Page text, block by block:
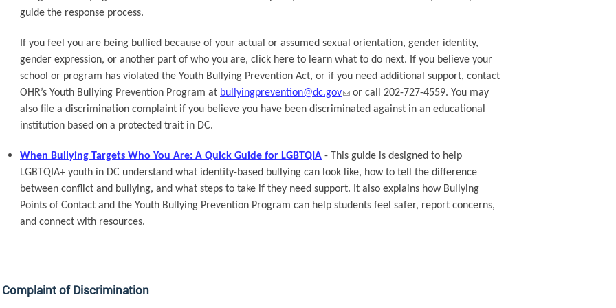
guide the response process.
If you feel you are being bullied because of your actual or assumed sexual orientation, gender identity,
gender expression, or another part of who you are, click here to learn what to do next. If you believe your
school or program has violated the Youth Bullying Prevention Act, or if you need additional support, contact
OHR’s Youth Bullying Prevention Program at bullyingprevention@dc.gov
or call 202-727-4559. You may
also file a discrimination complaint if you believe you have been discriminated against in an educational
institution based on a protected trait in DC.
When Bullying Targets Who You Are: A Quick Guide for LGBTQIA - This guide is designed to help
LGBTQIA+ youth in DC understand what identity-based bullying can look like, how to tell the difference
between conflict and bullying, and what steps to take if they need support. It also explains how Bullying
Points of Contact and the Youth Bullying Prevention Program can help students feel safer, report concerns,
and connect with resources.
Complaint of Discrimination